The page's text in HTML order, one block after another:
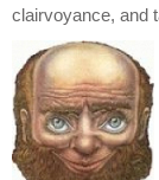
clairvoyance, and